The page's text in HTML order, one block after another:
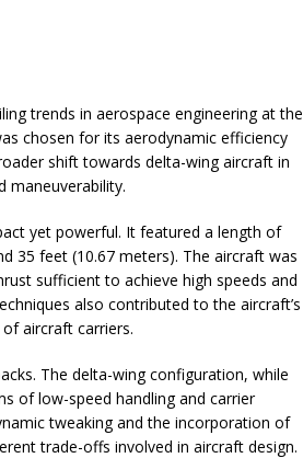
trends in aerospace engineering at the
chosen for its aerodynamic efficiency
shift towards delta-wing aircraft in
maneuverability.
yet powerful. It featured a length of
35 feet (10.67 meters). The aircraft was
sufficient to achieve high speeds and
also contributed to the aircraft’s
aircraft carriers.
The delta-wing configuration, while
of low-speed handling and carrier
tweaking and the incorporation of
trade-offs involved in aircraft design.